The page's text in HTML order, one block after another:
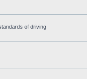
of driving